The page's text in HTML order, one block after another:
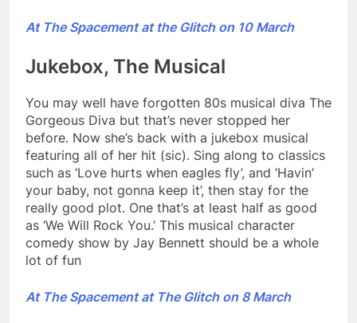
At The Spacement at the Glitch on 10 March
Jukebox, The Musical
You may well have forgotten 80s musical diva The
Gorgeous Diva but that’s never stopped her
before. Now she’s back with a jukebox musical
featuring all of her hit (sic). Sing along to classics
such as ‘Love hurts when eagles fly’, and ‘Havin’
your baby, not gonna keep it’, then stay for the
really good plot. One that’s at least half as good
as ‘We Will Rock You.’ This musical character
comedy show by Jay Bennett should be a whole
lot of fun
At The Spacement at The Glitch on 8 March